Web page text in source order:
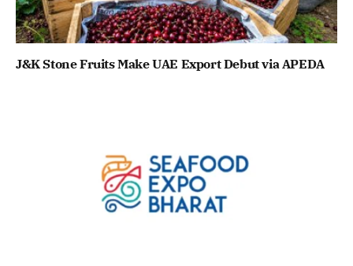
J&K Stone Fruits Make UAE Export Debut via APEDA